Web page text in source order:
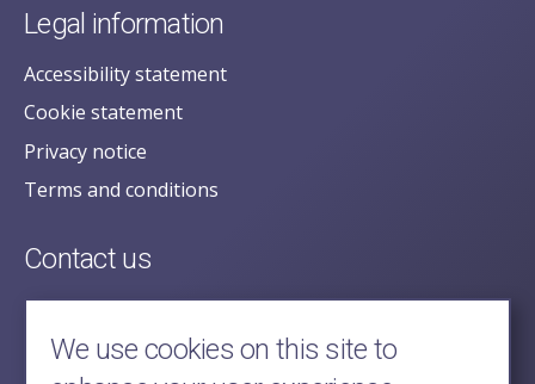
Legal information
Accessibility statement
Cookie statement
Privacy notice
Terms and conditions
Contact us
posecretariat@postofficehorizoninquiry.org.uk
2nd Floor,
Aldwych House,
We use cookies on this site to